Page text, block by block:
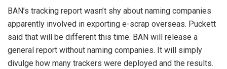
BAN’s tracking report wasn’t shy about naming companies
apparently involved in exporting e-scrap overseas. Puckett
said that will be different this time. BAN will release a
general report without naming companies. It will simply
divulge how many trackers were deployed and the results.